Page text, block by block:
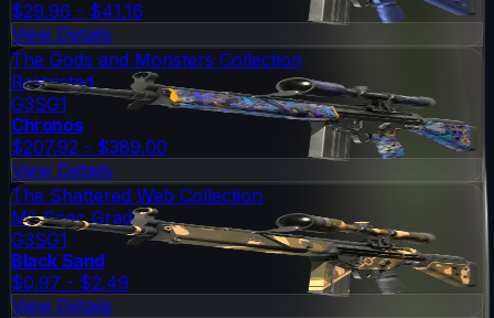
$29.96 - $41.16
View Details
The Gods and Monsters Collection
Restricted
G3SG1
Chronos
$207.92 - $389.00
View Details
The Shattered Web Collection
Mil-Spec Grade
G3SG1
Black Sand
$0.97 - $2.49
View Details